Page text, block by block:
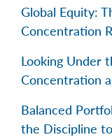
Global Equity:
Concentration
Looking Under
Concentration
Balanced
the Discipline